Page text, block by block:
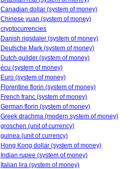
Canadian dollar (system of money)
Chinese yuan (system of money)
cryptocurrencies
Danish rigsdaler (system of money)
Deutsche Mark (system of money)
Dutch guilder (system of money)
écu (system of money)
Euro (system of money)
Florentine florin (system of money)
French franc (system of money)
German florin (system of money)
Greek drachma (modern system of money)
groschen (unit of currency)
guinea (unit of currency)
Hong Kong dollar (system of money)
Indian rupee (system of money)
Italian lira (system of money)